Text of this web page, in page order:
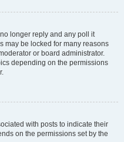
longer reply and any poll it
may be locked for many reasons
or board administrator.
depending on the permissions
with posts to indicate their
on the permissions set by the